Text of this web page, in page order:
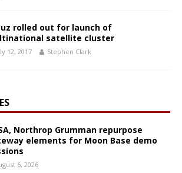
rolled out for launch of
satellite cluster
12, 2017 Stephen Clark
Northrop Grumman repurpose
elements for Moon Base demo
6, 2026